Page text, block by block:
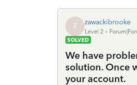
Z zawackibrooke
Level 2
SOLVED
We have
solution. Once
your account.